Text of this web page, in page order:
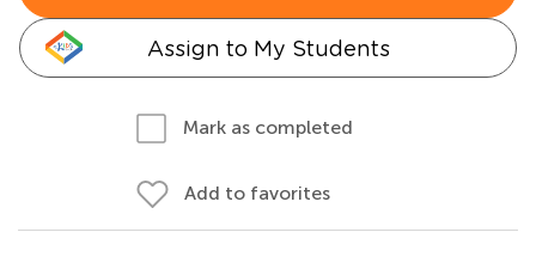
Assign to My Students
Mark as completed
Add to favorites